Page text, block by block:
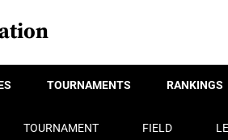
TOURNAMENTS RANKINGS
TOURNAMENT FIELD